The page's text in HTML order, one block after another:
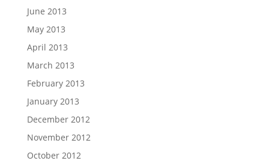
June 2013
May 2013
April 2013
March 2013
February 2013
January 2013
December 2012
November 2012
October 2012